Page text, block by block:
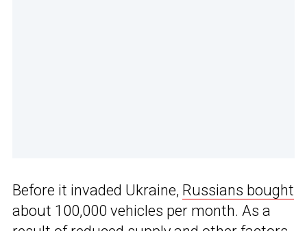
Before it invaded Ukraine, Russians bought
about 100,000 vehicles per month. As a